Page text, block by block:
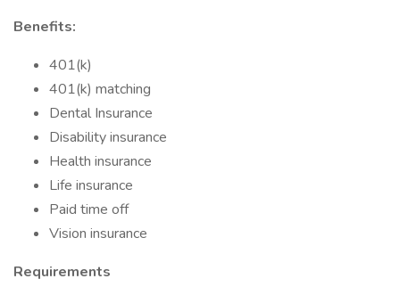
Benefits:
401(k)
401(k) matching
Dental Insurance
Disability insurance
Health insurance
Life insurance
Paid time off
Vision insurance
Requirements